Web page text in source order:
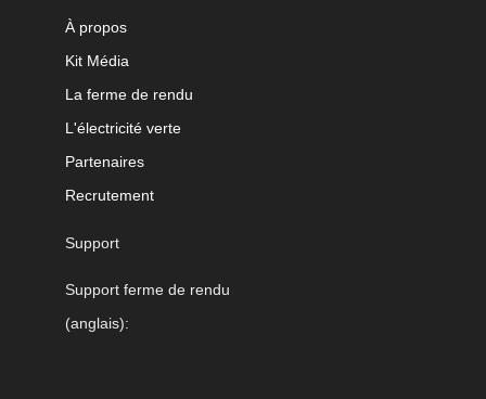
À propos
Kit Média
La ferme de rendu
L'électricité verte
Partenaires
Recrutement
Support
Support ferme de rendu
(anglais):